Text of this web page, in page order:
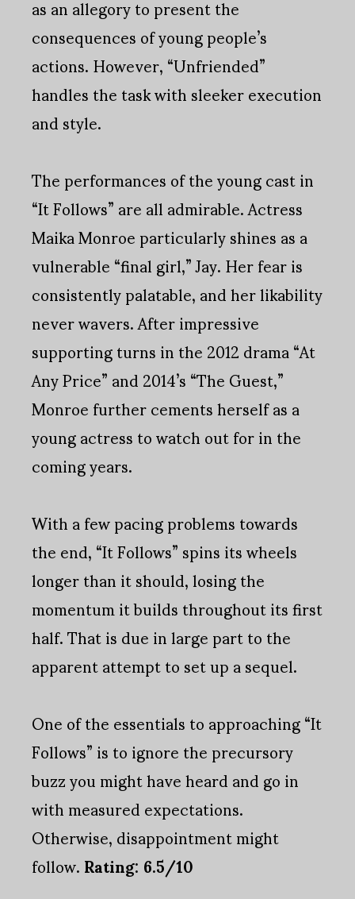
consequences of young people’s
actions. However, “Unfriended”
handles the task with sleeker execution
and style.
The performances of the young cast in
“It Follows” are all admirable. Actress
Maika Monroe particularly shines as a
vulnerable “final girl,” Jay. Her fear is
consistently palatable, and her likability
never wavers. After impressive
supporting turns in the 2012 drama “At
Any Price” and 2014’s “The Guest,”
Monroe further cements herself as a
young actress to watch out for in the
coming years.
With a few pacing problems towards
the end, “It Follows” spins its wheels
longer than it should, losing the
momentum it builds throughout its first
half. That is due in large part to the
apparent attempt to set up a sequel.
One of the essentials to approaching “It
Follows” is to ignore the precursory
buzz you might have heard and go in
with measured expectations.
Otherwise, disappointment might
follow.Rating: 6.5/10